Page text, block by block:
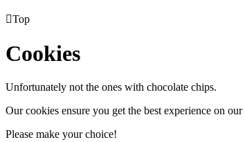
Top
Cookies
Unfortunately not the ones with chocolate chips.
Our cookies ensure you get the best experience on our
Please make your choice!